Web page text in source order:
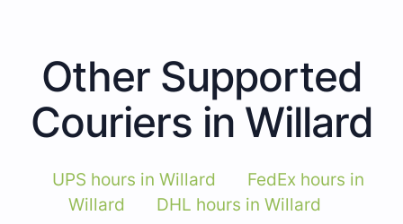
Other Supported
Couriers in Willard
UPS hours in Willard
FedEx hours in
Willard
DHL hours in Willard